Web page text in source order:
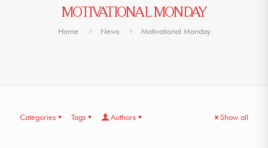
MOTIVATIONAL MONDAY
Home News Motivational Monday
Categories Tags Authors Show all